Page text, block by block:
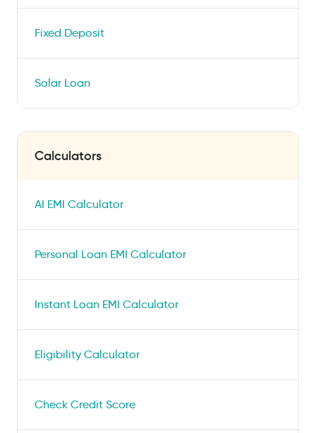
Fixed Deposit
Solar Loan
Calculators
AI EMI Calculator
Personal Loan EMI Calculator
Instant Loan EMI Calculator
Eligibility Calculator
Check Credit Score